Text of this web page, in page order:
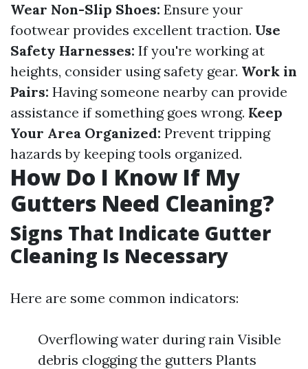
Wear Non-Slip Shoes: Ensure your
footwear provides excellent traction. Use
Safety Harnesses: If you're working at
heights, consider using safety gear. Work in
Pairs: Having someone nearby can provide
assistance if something goes wrong. Keep
Your Area Organized: Prevent tripping
hazards by keeping tools organized.
How Do I Know If My
Gutters Need Cleaning?
Signs That Indicate Gutter
Cleaning Is Necessary
Here are some common indicators:
Overflowing water during rain Visible
debris clogging the gutters Plants